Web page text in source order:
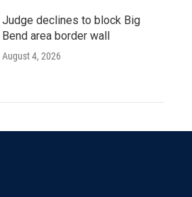
Judge declines to block Big
Bend area border wall
August 4, 2026